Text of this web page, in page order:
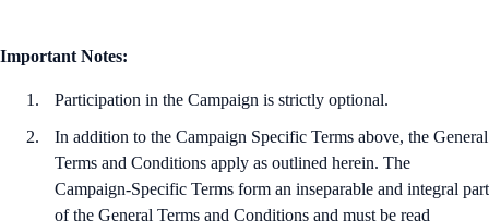
Important Notes:
Participation in the Campaign is strictly optional.
In addition to the Campaign Specific Terms above, the General
Terms and Conditions apply as outlined herein. The
Campaign-Specific Terms form an inseparable and integral part
of the General Terms and Conditions and must be read